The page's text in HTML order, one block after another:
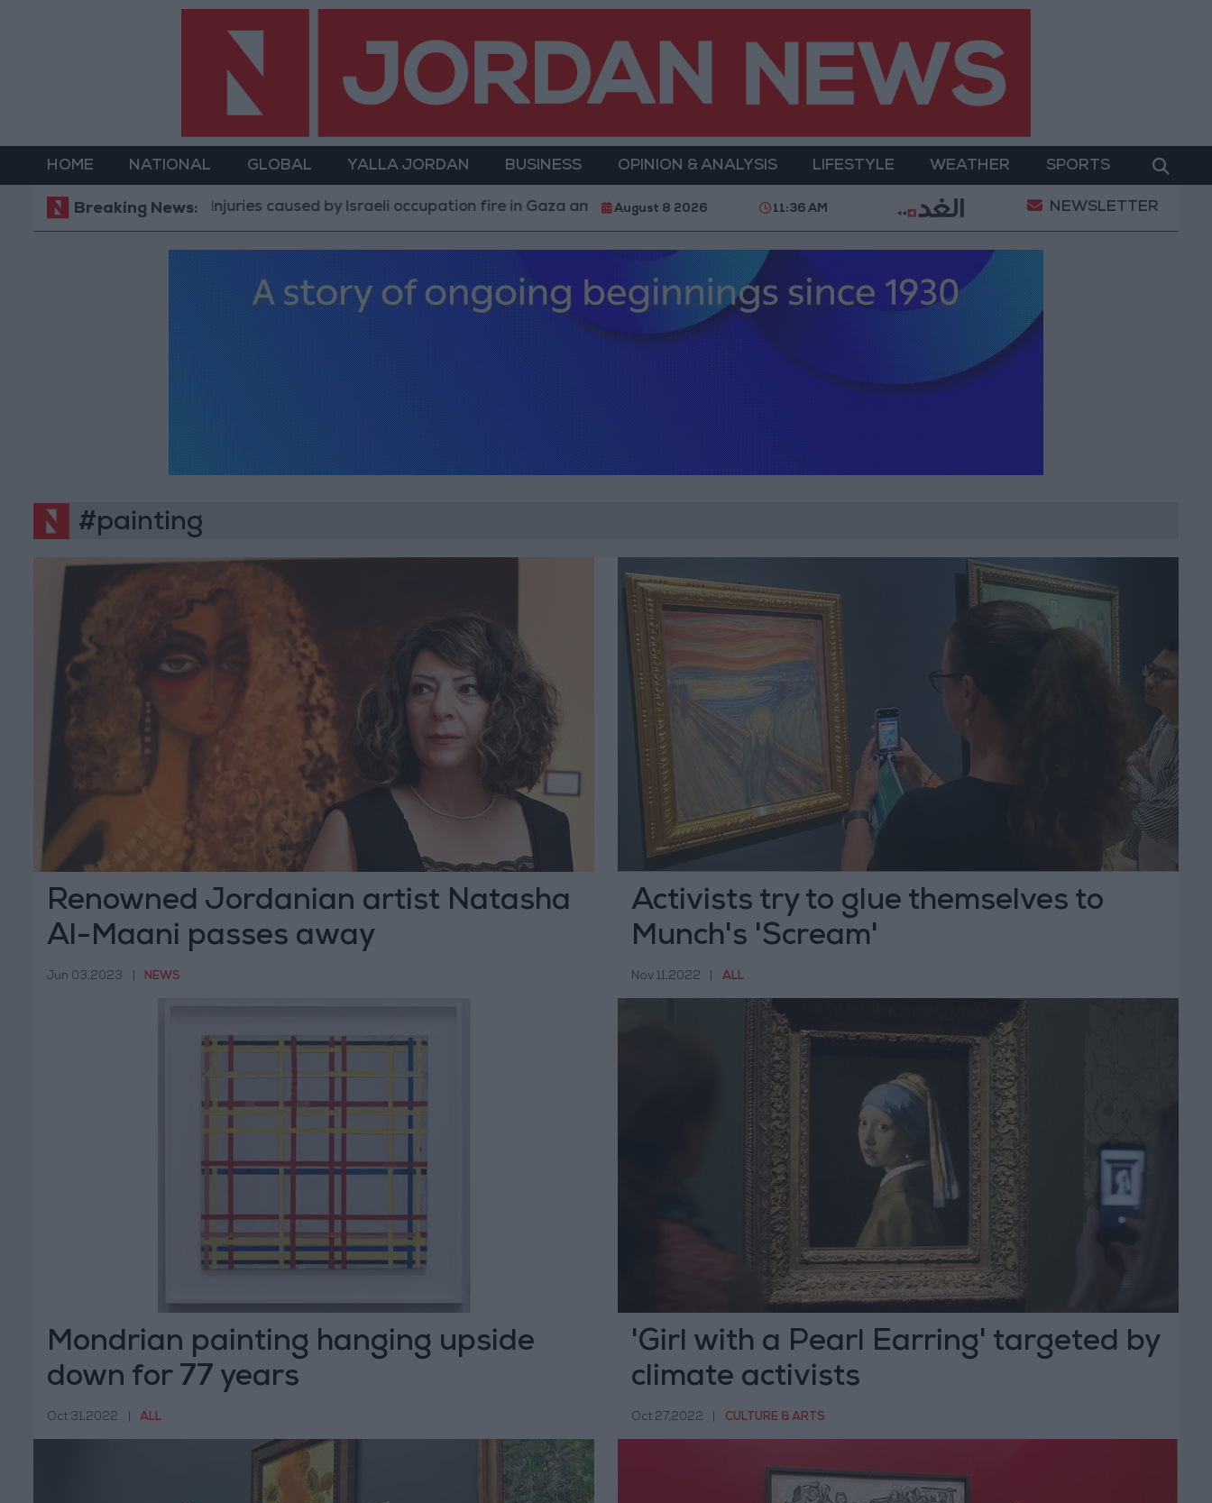
HOME NATIONAL GLOBAL YALLA JORDAN BUSINESS OPINION & ANALYSIS LIFESTYLE WEATHER SPORTS
Breaking News:
Injuries caused by Israeli occupation fire in Gaza amid US pressure on Israel to begin a truce 21-karat gold price stands at 88.7 JOD in the
August 8 2026 11:36 AM NEWSLETTER
#painting
Renowned Jordanian artist Natasha
Al-Maani passes away
Jun 03,2023 NEWS
Activists try to glue themselves to
Munch's 'Scream'
Nov 11,2022 ALL
Mondrian painting hanging upside
down for 77 years
Oct 31,2022 ALL
'Girl with a Pearl Earring' targeted by
climate activists
Oct 27,2022 CULTURE & ARTS